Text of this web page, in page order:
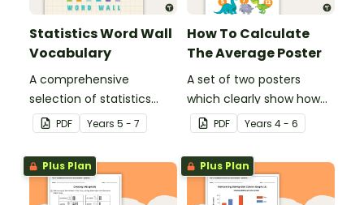
Statistics Word Wall
Vocabulary
A comprehensive
selection of statistics
vocabulary for use on a
Mathematics Word Wall.
PDF Years 5 - 7
How To Calculate
The Average Poster
A set of two posters
which clearly show how
to calculate the average
of a group of numbers.
PDF Years 4 - 6
Plus Plan Plus Plan